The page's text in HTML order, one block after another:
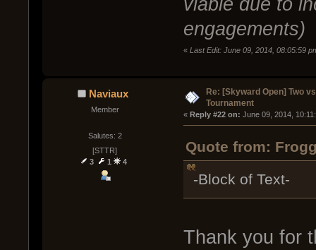
viable due to
engagements)
« Last Edit: June 09, 2014, 08:05:59
Naviaux
Member
Salutes: 2
[STTR]
3
1 4
Re: [Skyward Open] Two
Tournament
« Reply #22 on: June 09, 2014,
Quote from:
-Block of Text-
Thank you for